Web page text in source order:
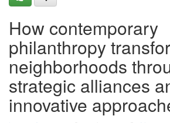
How contemporary
philanthropy
neighborhoods
strategic alliances
innovative